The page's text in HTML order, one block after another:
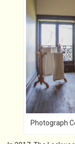
Photograph